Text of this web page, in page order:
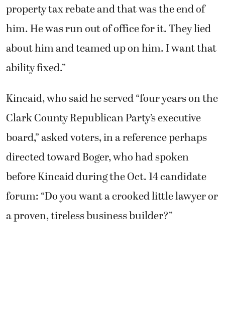
property tax rebate and that was the end of
him. He was run out of office for it. They lied
about him and teamed up on him. I want that
ability fixed.”
Kincaid, who said he served “four years on the
Clark County Republican Party’s executive
board,” asked voters, in a reference perhaps
directed toward Boger, who had spoken
before Kincaid during the Oct. 14 candidate
forum: “Do you want a crooked little lawyer or
a proven, tireless business builder?”